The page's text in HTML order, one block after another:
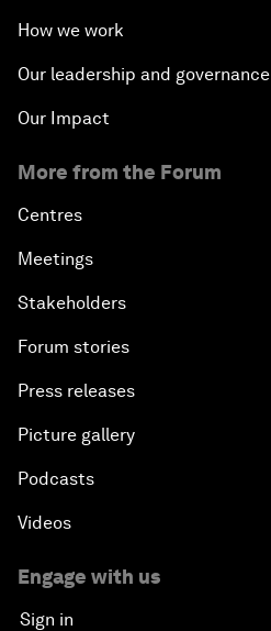
How we work
Our leadership and governance
Our Impact
More from the Forum
Centres
Meetings
Stakeholders
Forum stories
Press releases
Picture gallery
Podcasts
Videos
Engage with us
Sign in